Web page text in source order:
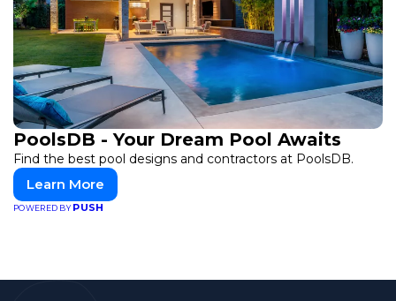
PoolsDB - Your Dream Pool Awaits
Find the best pool designs and contractors at PoolsDB.
Learn More
POWERED BYPUSH